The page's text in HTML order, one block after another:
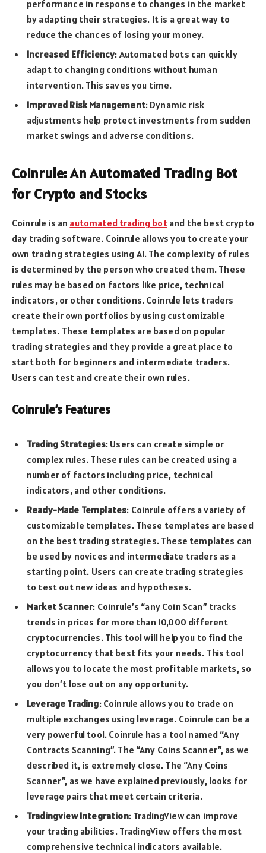
performance in response to changes in the market
by adapting their strategies. It is a great way to
reduce the chances of losing your money.
Increased Efficiency: Automated bots can quickly
adapt to changing conditions without human
intervention. This saves you time.
Improved Risk Management: Dynamic risk
adjustments help protect investments from sudden
market swings and adverse conditions.
Coinrule: An Automated Trading Bot
for Crypto and Stocks
Coinrule is an automated trading botand the best crypto
day trading software. Coinrule allows you to create your
own trading strategies using AI. The complexity of rules
is determined by the person who created them. These
rules may be based on factors like price, technical
indicators, or other conditions. Coinrule lets traders
create their own portfolios by using customizable
templates. These templates are based on popular
trading strategies and they provide a great place to
start both for beginners and intermediate traders.
Users can test and create their own rules.
Coinrule’s Features
Trading Strategies: Users can create simple or
complex rules. These rules can be created using a
number of factors including price, technical
indicators, and other conditions.
Ready-Made Templates: Coinrule offers a variety of
customizable templates. These templates are based
on the best trading strategies. These templates can
be used by novices and intermediate traders as a
starting point. Users can create trading strategies
to test out new ideas and hypotheses.
Market Scanner: Coinrule’s “any Coin Scan” tracks
trends in prices for more than 10,000 different
cryptocurrencies. This tool will help you to find the
cryptocurrency that best fits your needs. This tool
allows you to locate the most profitable markets, so
you don’t lose out on any opportunity.
Leverage Trading: Coinrule allows you to trade on
multiple exchanges using leverage. Coinrule can be a
very powerful tool. Coinrule has a tool named “Any
Contracts Scanning”. The “Any Coins Scanner”, as we
described it, is extremely close. The “Any Coins
Scanner”, as we have explained previously, looks for
leverage pairs that meet certain criteria.
Tradingview Integration: TradingView can improve
your trading abilities. TradingView offers the most
comprehensive technical indicators available.